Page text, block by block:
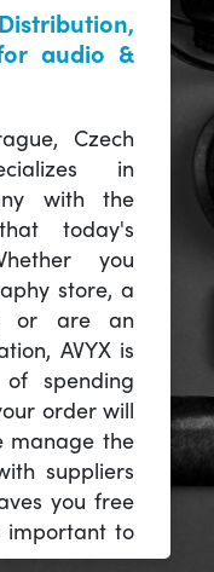
audio &
Czech
in
with the
today's
you
store, a
or are an
AVYX is
spending
order will
manage the
suppliers
you free
important to